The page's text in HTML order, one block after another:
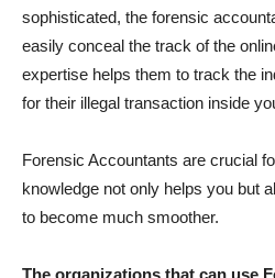
sophisticated, the forensic
easily conceal the track of the
expertise helps them to track the
for their illegal transaction inside
Forensic Accountants are crucial
knowledge not only helps you but
to become much smoother.